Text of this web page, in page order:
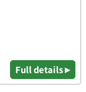
Full details ▸